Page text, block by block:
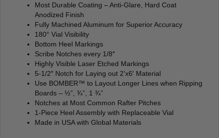
Most Durable Coating – Anti-Glare, Hard Coat
Anodized Finish
Fully Machined Aluminum for Superior Accuracy
180° Vial Visibility
Bottom Heel Markings
Scribe Notches every 1/8″
Highly Visible Laser Etched Markings
5-1/2″ Notch for Laying out 2’x6′ Material
Use BOMBER™ to Layout Longer Lines when Ripping
Boards – ½”, ¾”, 1 ¾”
Notches at Most Common Rafter Pitches
1-Piece Heel Assembly with Replaceable Vial
Made in USA with Global Materials